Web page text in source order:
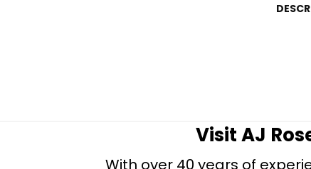
Visit AJ
With over 40 years of